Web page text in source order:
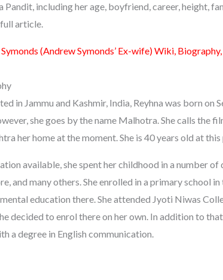
Pandit, including her age, boyfriend, career, height,
article.
(Andrew Symonds’ Ex-wife) Wiki,
in Jammu and Kashmir, India, Reyhna was born on
she goes by the name Malhotra. She calls the
her home at the moment. She is 40 years old at
available, she spent her childhood in a number
and many others. She enrolled in a primary school
education there. She attended Jyoti Niwas
decided to enrol there on her own. In addition to
a degree in English communication.